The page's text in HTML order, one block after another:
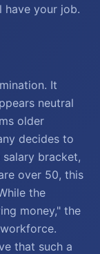
your job.
It
neutral
older
decides to
bracket,
over 50, this
the
money," the
that such a